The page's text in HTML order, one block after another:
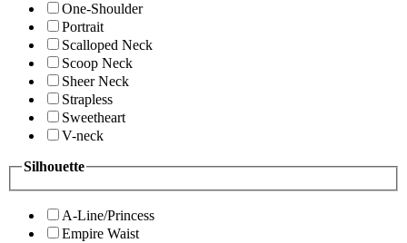
One-Shoulder
Portrait
Scalloped Neck
Scoop Neck
Sheer Neck
Strapless
Sweetheart
V-neck
Silhouette
A-Line/Princess
Empire Waist